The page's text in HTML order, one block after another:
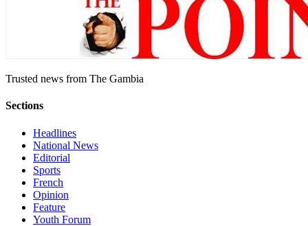
Trusted news from The Gambia
Sections
Headlines
National News
Editorial
Sports
French
Opinion
Feature
Youth Forum